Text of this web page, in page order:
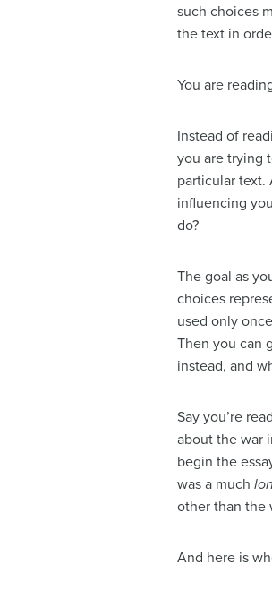
such choices
the text in
You are
Instead of
you are trying
particular text.
influencing
do?
The goal as
choices
used only
Then you can
instead, and
Say you’re
about the war
begin the
was a much
other than the
And here is